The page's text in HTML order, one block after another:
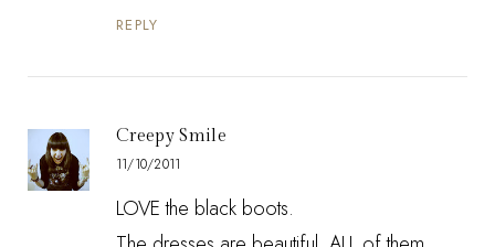
REPLY
Creepy Smile
11/10/2011
LOVE the black boots.